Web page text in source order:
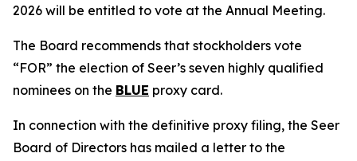
2026 will be entitled to vote at the Annual Meeting.
The Board recommends that stockholders vote
“FOR” the election of Seer’s seven highly qualified
nominees on the BLUE proxy card.
In connection with the definitive proxy filing, the Seer
Board of Directors has mailed a letter to the